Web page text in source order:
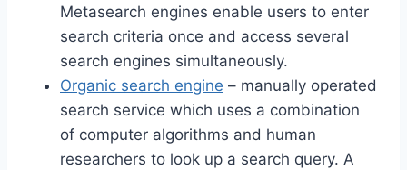
Metasearch engines enable users to enter
search criteria once and access several
search engines simultaneously.
Organic search engine – manually operated
search service which uses a combination
of computer algorithms and human
researchers to look up a search query. A